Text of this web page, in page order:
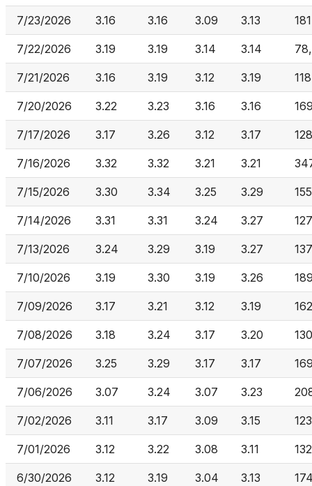
7/23/2026 3.16 3.16 3.09 3.13
7/22/2026 3.19 3.19 3.14 3.14
7/21/2026 3.16 3.19 3.12 3.19
7/20/2026 3.22 3.23 3.16 3.16
7/17/2026 3.17 3.26 3.12 3.17
7/16/2026 3.32 3.32 3.21 3.21
7/15/2026 3.30 3.34 3.25 3.29
7/14/2026 3.31 3.31 3.24 3.27
7/13/2026 3.24 3.29 3.19 3.27
7/10/2026 3.19 3.30 3.19 3.26
7/09/2026 3.17 3.21 3.12 3.19
7/08/2026 3.18 3.24 3.17 3.20
7/07/2026 3.25 3.29 3.17 3.17
7/06/2026 3.07 3.24 3.07 3.23
7/02/2026 3.11 3.17 3.09 3.15
7/01/2026 3.12 3.22 3.08 3.11
6/30/2026 3.12 3.19 3.04 3.13